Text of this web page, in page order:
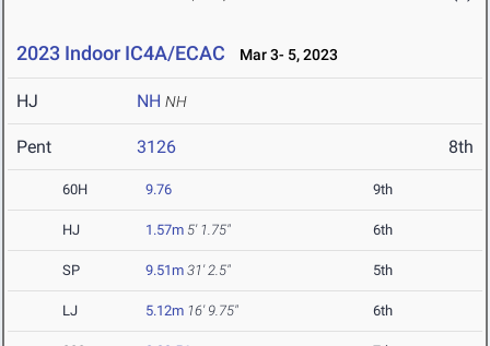
2023 Indoor IC4A/ECAC Mar 3- 5, 2023
HJ NH NH
Pent 3126 8th
60H 9.76 9th
HJ 1.57m 5' 1.75" 6th
SP 9.51m 31' 2.5" 5th
LJ 5.12m 16' 9.75" 6th